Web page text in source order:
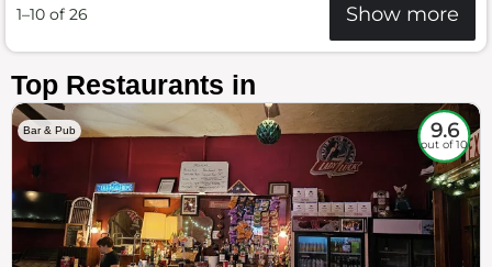
1–10 of 26 Show more
Top Restaurants in
Bar & Pub 9.6
out of 10